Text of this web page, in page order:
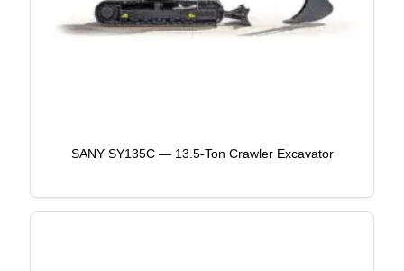
SANY SY135C — 13.5-Ton Crawler Excavator